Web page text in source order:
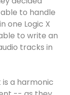
to handle
one Logic X
to write an
tracks in
a harmonic